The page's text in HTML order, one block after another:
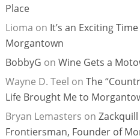
Place
Lioma on It’s an Exciting
Morgantown
BobbyG on Wine Gets a
Wayne D. Teel on The
Life Brought Me to
Bryan Lemasters on
Frontiersman, Founder of